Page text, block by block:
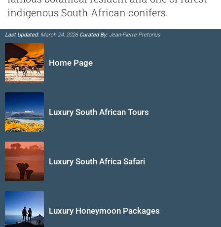
indigenous South African conifers.
Last Updated:March 24, 2026 Curated By:Jean-Pierre Pretorius
Home Page
Luxury South African Tours
Luxury South Africa Safari
Luxury Honeymoon Packages